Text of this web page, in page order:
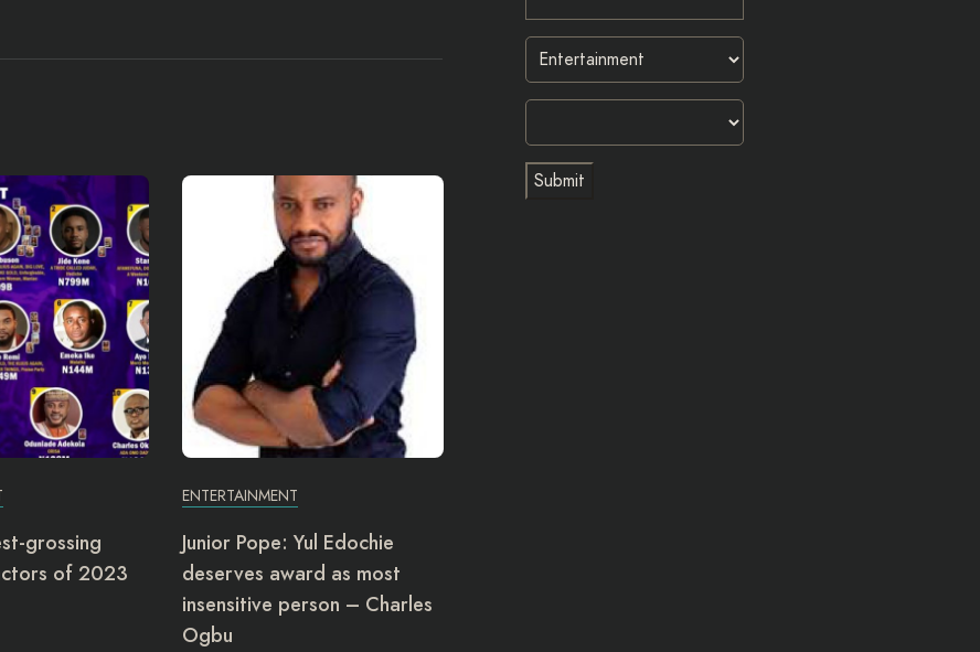
grossing
of 2023
ENTERTAINMENT
Junior Pope: Yul Edochie
deserves award as most
insensitive person – Charles
Ogbu